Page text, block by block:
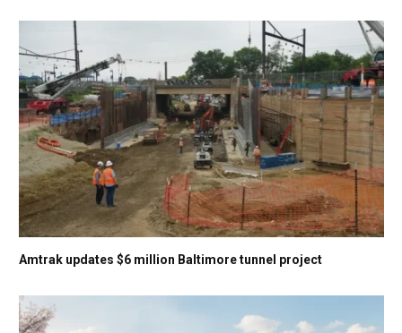
Amtrak updates $6 million Baltimore tunnel project